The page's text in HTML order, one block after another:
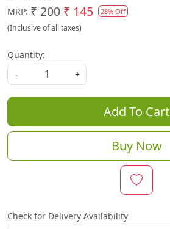
MRP: ₹ 200 ₹ 145 28% Off
(Inclusive of all taxes)
Quantity:
-
+
Add To Cart
Buy Now
Check for Delivery Availability